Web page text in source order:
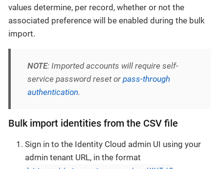
values determine, per record, whether or not the
associated preference will be enabled during the bulk
import.
NOTE: Imported accounts will require self-
service password reset or pass-through
authentication.
Bulk import identities from the CSV file
Sign in to the Identity Cloud admin UI using your
admin tenant URL, in the format